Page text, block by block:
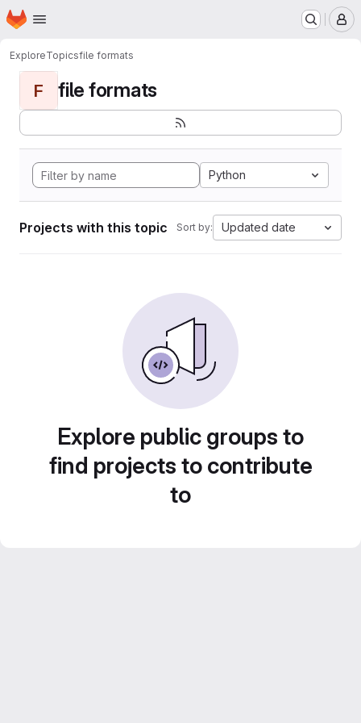
Skip to main content
Homepage
ExploreTopicsfile formats
F file formats
Python
Projects with this topic Sort by: Updated date
Explore public groups to
find projects to contribute
to